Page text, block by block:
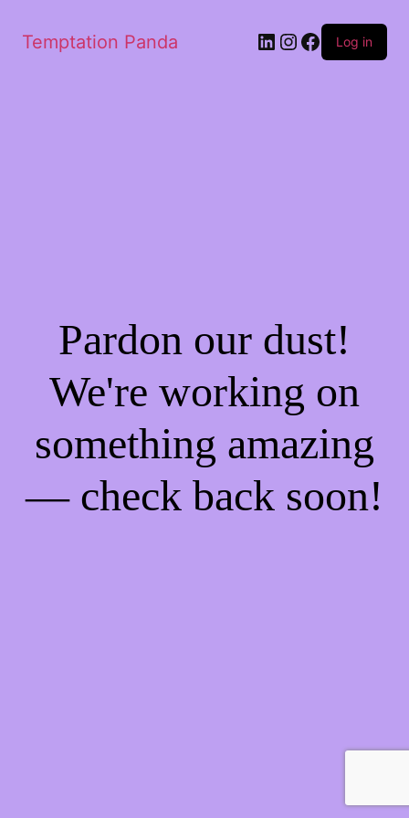
Temptation Panda LinkedIn
Instagram
Facebook
Log in
Pardon our dust!
We're working on
something amazing
— check back soon!